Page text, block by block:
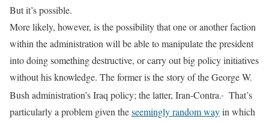
But it’s possible.
More likely, however, is the possibility that one or another faction
within the administration will be able to manipulate the president
into doing something destructive, or carry out big policy initiatives
without his knowledge. The former is the story of the George W.
Bush administration’s Iraq policy; the latter, Iran-Contra.
That’s
particularly a problem given theseemingly random wayin which